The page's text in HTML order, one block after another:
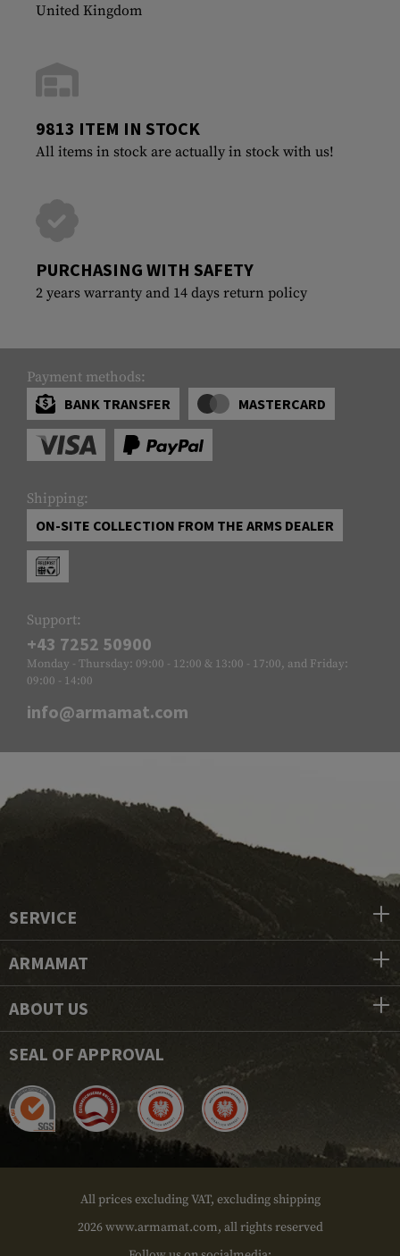
United Kingdom
9813 ITEM IN STOCK
All items in stock are actually in stock with us!
PURCHASING WITH SAFETY
2 years warranty and 14 days return policy
Payment methods:
BANK TRANSFER
MASTERCARD
Shipping:
ON-SITE COLLECTION FROM THE ARMS DEALER
Support:
+43 7252 50900
Monday - Thursday: 09:00 - 12:00 & 13:00 - 17:00, and Friday:
09:00 - 14:00
info@armamat.com
SERVICE
ARMAMAT
ABOUT US
SEAL OF APPROVAL
All prices excluding VAT, excluding shipping
2026 www.armamat.com, all rights reserved